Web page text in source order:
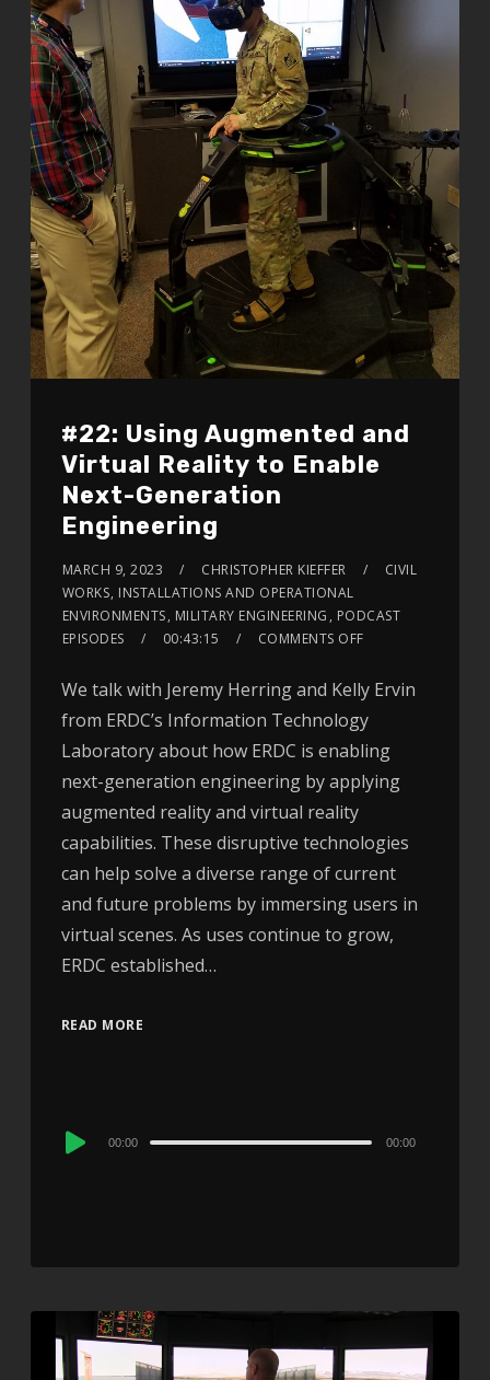
#22: Using Augmented and
Virtual Reality to Enable
Next-Generation
Engineering
MARCH 9, 2023 CHRISTOPHER KIEFFER
CIVIL
WORKS, INSTALLATIONS AND OPERATIONAL
ENVIRONMENTS, MILITARY ENGINEERING , PODCAST
EPISODES
00:43:15 COMMENTS OFF
We talk with Jeremy Herring and Kelly Ervin
from ERDC’s Information Technology
Laboratory about how ERDC is enabling
next-generation engineering by applying
augmented reality and virtual reality
capabilities. These disruptive technologies
can help solve a diverse range of current
and future problems by immersing users in
virtual scenes. As uses continue to grow,
ERDC established…
READ MORE
Audio
00:00 00:00